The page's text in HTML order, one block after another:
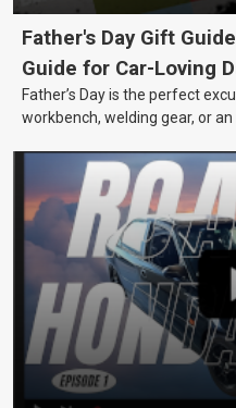
Father's Day Gift
Guide for Car-Loving
Father’s Day is the perfect
workbench, welding gear, or